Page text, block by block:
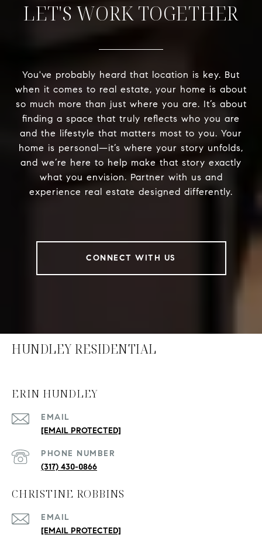
LET'S WORK TOGETHER
You've probably heard that location is key. But
when it comes to real estate, your home is about
so much more than just where you are. It’s about
finding a space that truly reflects who you are
and the lifestyle that matters most to you. Your
home is personal—it’s where your story unfolds,
and we’re here to help make that story exactly
what you envision. Partner with us and
experience real estate designed differently.
CONNECT WITH US
HUNDLEY RESIDENTIAL
ERIN HUNDLEY
EMAIL
[EMAIL PROTECTED]
PHONE NUMBER
(317) 430-0866
CHRISTINE ROBBINS
EMAIL
[EMAIL PROTECTED]